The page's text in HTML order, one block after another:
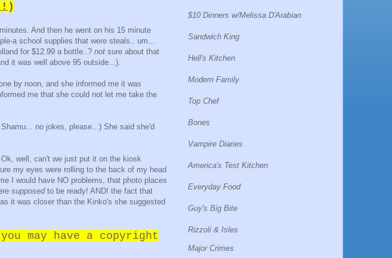
)
And then he went on his 15 minute
a school supplies that were steals.. um...
for $12.99 a bottle..? not sure about that
it was well above 95 outside...).
by noon, and she informed me it was
me that she could not let me take the
no jokes, please...) She said she'd
Ok, well, can't we just put it on the kiosk
my eyes were rolling to the back of my head
I would have NO problems, that photo places
supposedto be ready! AND! the fact that
it was closer than the Kinko's she suggested
may have a copyright
$10 Dinners w/Melissa D'Arabian
Sandwich King
Hell's Kitchen
Modern Family
Top Chef
Bones
Vampire Diaries
America's Test Kitchen
Everyday Food
Guy's Big Bite
Rizzoli & Isles
Major Crimes